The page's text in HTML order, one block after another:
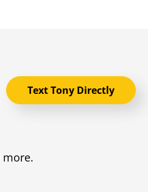
more.
Text Tony Directly